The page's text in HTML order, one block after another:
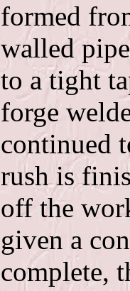
formed
walled
to a tight
forge
continued
rush is
off the
given a
complete,